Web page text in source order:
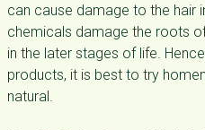
can cause damage to the hair
chemicals damage the roots
in the later stages of life.
products, it is best to try
natural.